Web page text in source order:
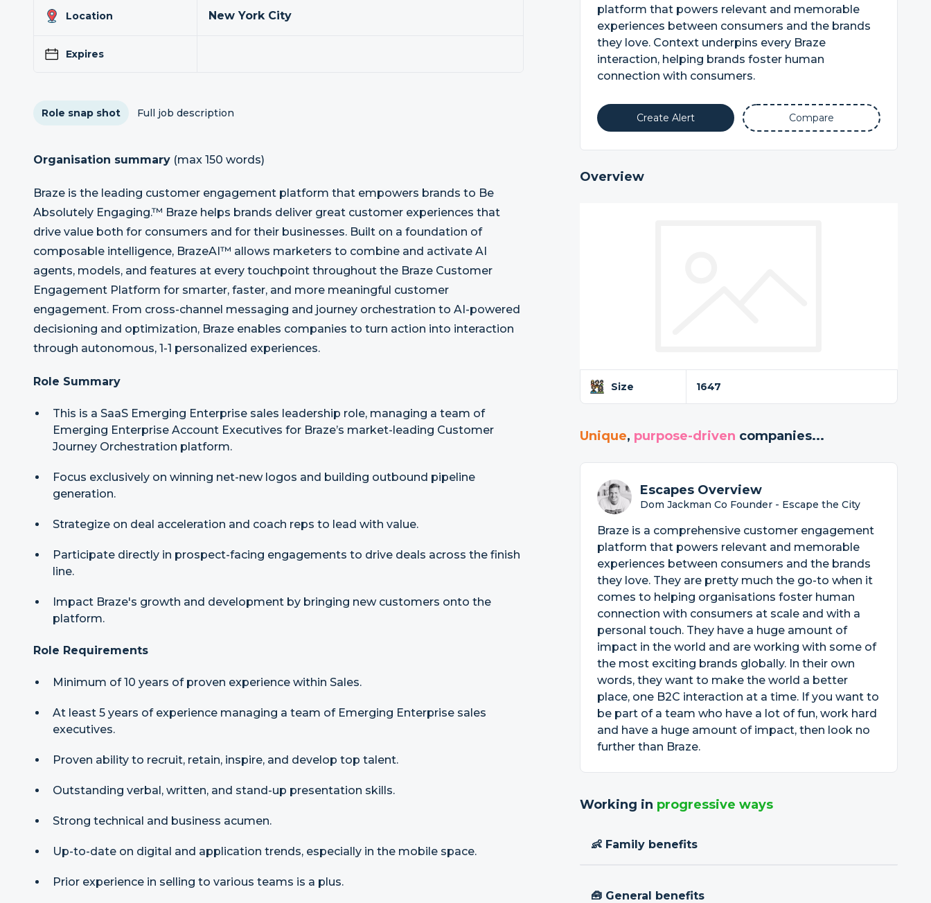
Location New York City
Expires
Role snap shot Full job description
Organisation summary (max 150 words)
Braze is the leading customer engagement platform that empowers brands to Be
Absolutely Engaging.™ Braze helps brands deliver great customer experiences that
drive value both for consumers and for their businesses. Built on a foundation of
composable intelligence, BrazeAI™ allows marketers to combine and activate AI
agents, models, and features at every touchpoint throughout the Braze Customer
Engagement Platform for smarter, faster, and more meaningful customer
engagement. From cross-channel messaging and journey orchestration to AI-powered
decisioning and optimization, Braze enables companies to turn action into interaction
through autonomous, 1-1 personalized experiences.
Role Summary
This is a SaaS Emerging Enterprise sales leadership role, managing a team of
Emerging Enterprise Account Executives for Braze’s market-leading Customer
Journey Orchestration platform.
Focus exclusively on winning net-new logos and building outbound pipeline
generation.
Strategize on deal acceleration and coach reps to lead with value.
Participate directly in prospect-facing engagements to drive deals across the finish
line.
Impact Braze's growth and development by bringing new customers onto the
platform.
Role Requirements
Minimum of 10 years of proven experience within Sales.
At least 5 years of experience managing a team of Emerging Enterprise sales
executives.
Proven ability to recruit, retain, inspire, and develop top talent.
Outstanding verbal, written, and stand-up presentation skills.
Strong technical and business acumen.
Up-to-date on digital and application trends, especially in the mobile space.
Prior experience in selling to various teams is a plus.
platform that powers relevant and memorable
experiences between consumers and the brands
they love. Context underpins every Braze
interaction, helping brands foster human
connection with consumers.
Create Alert Compare
Overview
Size 1647
Unique, purpose-driven companies...
Escapes Overview
Dom Jackman Co Founder - Escape the City
Braze is a comprehensive customer engagement
platform that powers relevant and memorable
experiences between consumers and the brands
they love. They are pretty much the go-to when it
comes to helping organisations foster human
connection with consumers at scale and with a
personal touch. They have a huge amount of
impact in the world and are working with some of
the most exciting brands globally. In their own
words, they want to make the world a better
place, one B2C interaction at a time. If you want to
be part of a team who have a lot of fun, work hard
and have a huge amount of impact, then look no
further than Braze.
Working in progressive ways
👶 Family benefits
🧰 General benefits